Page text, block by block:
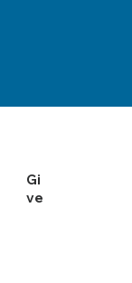
Gi
ve